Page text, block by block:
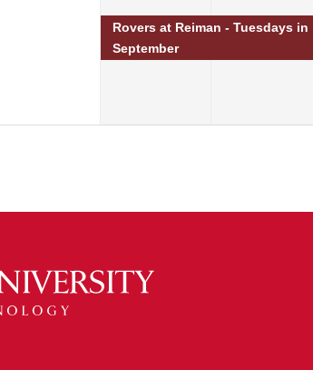
Rovers at Reiman - Tuesdays in
September